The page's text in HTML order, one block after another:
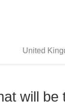
United
will be